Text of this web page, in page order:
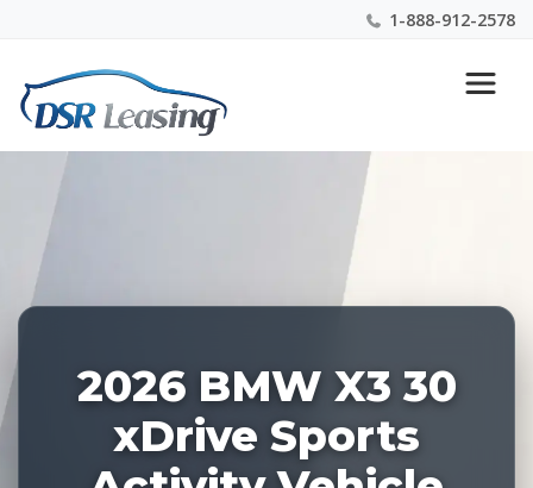
1-888-912-2578
Nationwide New Car Buying & Leasing Experts 1-
888-912-2578
2026 BMW X3 30
xDrive Sports